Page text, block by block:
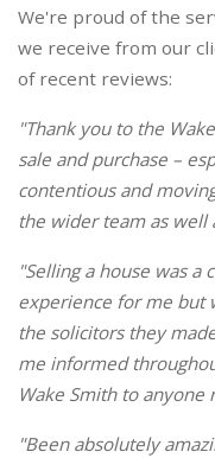
We're proud of the
we receive from our
of recent reviews:
"Thank you to the
sale and purchase –
contentious and
the wider team as well
"Selling a house was
experience for me but
the solicitors they
me informed
Wake Smith to anyone
"Been absolutely